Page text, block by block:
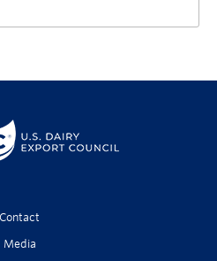
Contact
Media